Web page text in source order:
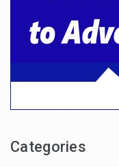
Categories